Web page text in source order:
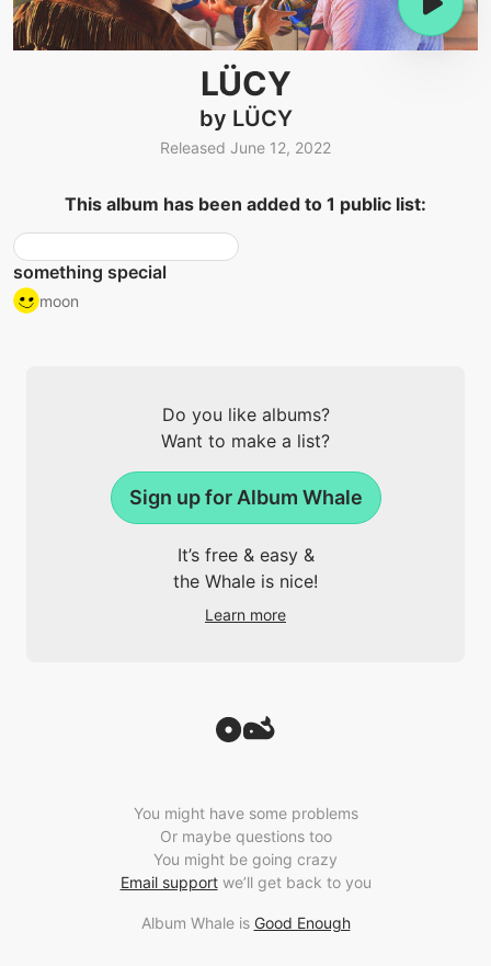
LÜCY
by LÜCY
Released June 12, 2022
This album has been added to 1 public list:
something special
moon
Do you like albums?
Want to make a list?
Sign up for Album Whale
It’s free & easy &
the Whale is nice!
Learn more
You might have some problems
Or maybe questions too
You might be going crazy
Email supportwe’ll get back to you
Album Whale is Good Enough